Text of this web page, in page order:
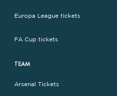
Europa League tickets
FA Cup tickets
TEAM
Arsenal Tickets